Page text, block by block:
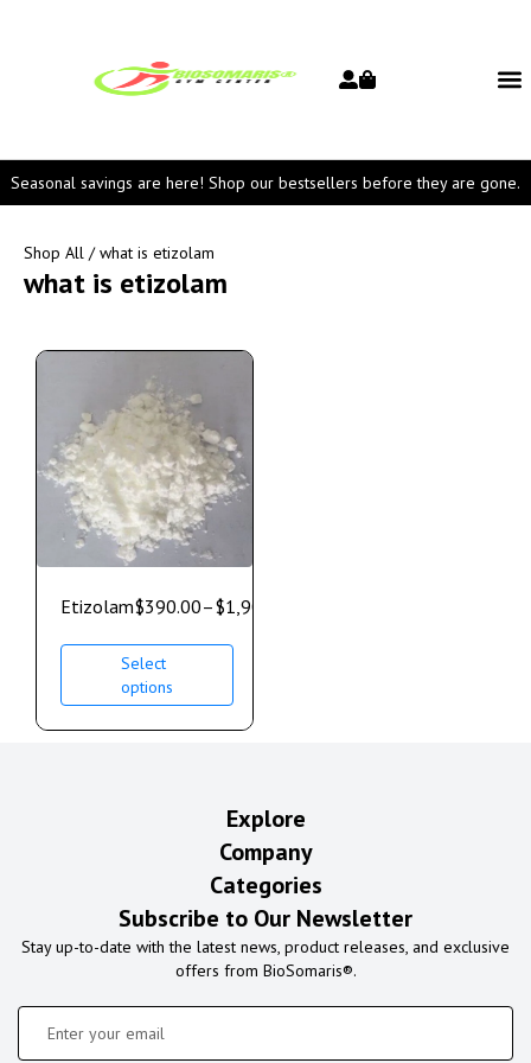
Seasonal savings are here! Shop our bestsellers before they are gone.
Shop All / what is etizolam
what is etizolam
Etizolam$390.00–$1,900.00
Select
options
Explore
Company
Categories
Subscribe to Our Newsletter
Stay up-to-date with the latest news, product releases, and exclusive
offers from BioSomaris®.